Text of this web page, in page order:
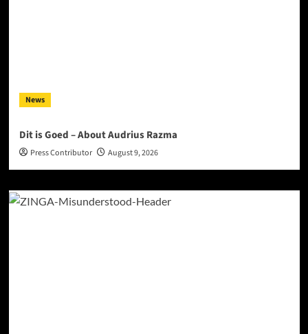
News
Dit is Goed – About Audrius Razma
Press Contributor August 9, 2026